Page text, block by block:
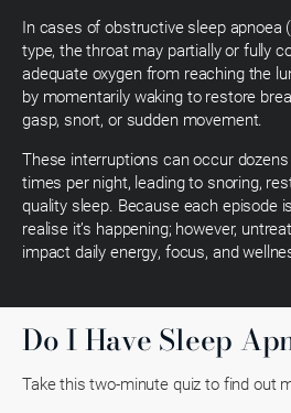
In cases of obstructive sleep apnoea
type, the throat may partially or fully
adequate oxygen from reaching the
by momentarily waking to restore
gasp, snort, or sudden movement.
These interruptions can occur
times per night, leading to snoring,
quality sleep. Because each episode
realise it’s happening; however,
impact daily energy, focus, and
Do I Have Sleep
Take this two-minute quiz to find out